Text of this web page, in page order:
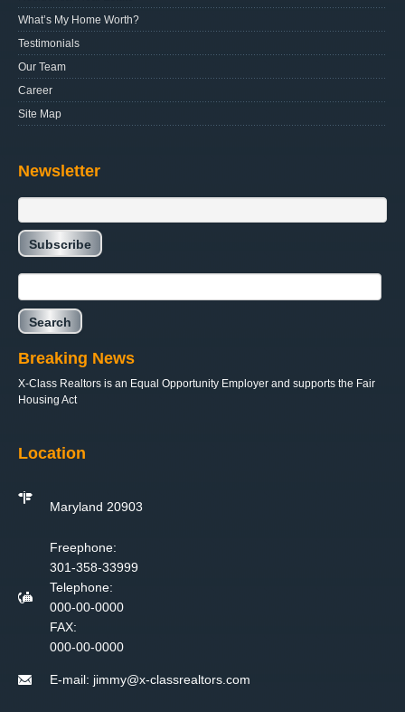
What’s My Home Worth?
Testimonials
Our Team
Career
Site Map
Newsletter
Breaking News
X-Class Realtors is an Equal Opportunity Employer and supports the Fair
Housing Act
Location
Maryland 20903
Freephone:
301-358-33999
Telephone:
000-00-0000
FAX:
000-00-0000
E-mail: jimmy@x-classrealtors.com